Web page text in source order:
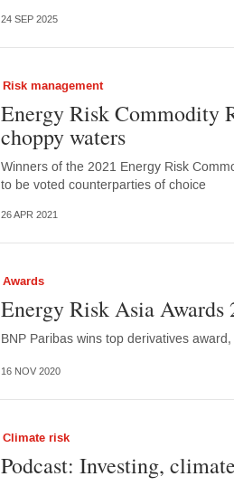
24 SEP 2025
Risk management
Energy Risk Commodity
choppy waters
Winners of the 2021 Energy Risk
to be voted counterparties of choice
26 APR 2021
Awards
Energy Risk Asia Awards
BNP Paribas wins top derivatives
16 NOV 2020
Climate risk
Podcast: Investing,